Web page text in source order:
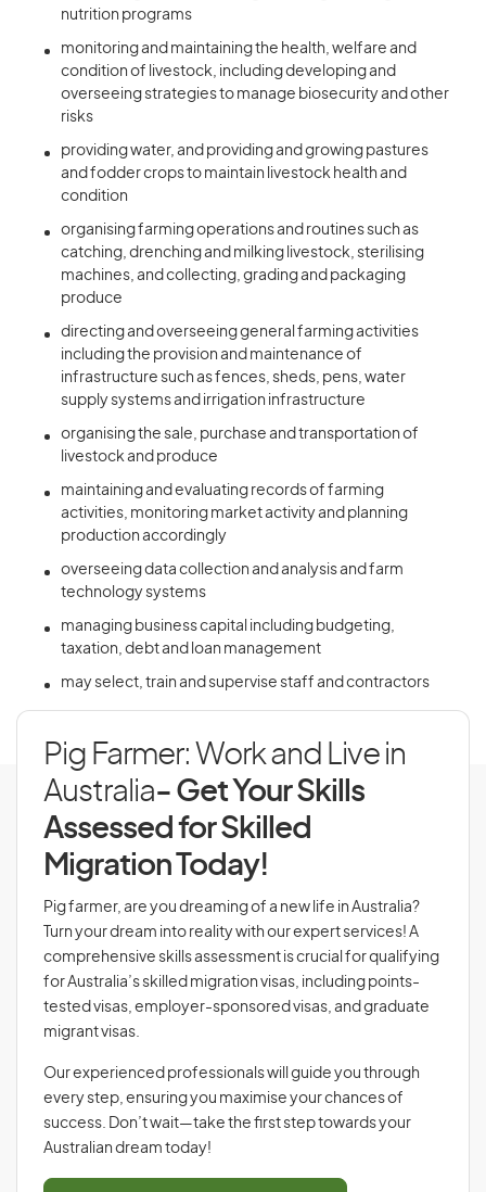
nutrition programs
monitoring and maintaining the health, welfare and
condition of livestock, including developing and
overseeing strategies to manage biosecurity and other
risks
providing water, and providing and growing pastures
and fodder crops to maintain livestock health and
condition
organising farming operations and routines such as
catching, drenching and milking livestock, sterilising
machines, and collecting, grading and packaging
produce
directing and overseeing general farming activities
including the provision and maintenance of
infrastructure such as fences, sheds, pens, water
supply systems and irrigation infrastructure
organising the sale, purchase and transportation of
livestock and produce
maintaining and evaluating records of farming
activities, monitoring market activity and planning
production accordingly
overseeing data collection and analysis and farm
technology systems
managing business capital including budgeting,
taxation, debt and loan management
may select, train and supervise staff and contractors
Pig Farmer: Work and Live in
Australia- Get Your Skills
Assessed for Skilled
Migration Today!
Pig farmer, are you dreaming of a new life in Australia?
Turn your dream into reality with our expert services! A
comprehensive skills assessment is crucial for qualifying
for Australia’s skilled migration visas, including points-
tested visas, employer-sponsored visas, and graduate
migrant visas.
Our experienced professionals will guide you through
every step, ensuring you maximise your chances of
success. Don’t wait—take the first step towards your
Australian dream today!